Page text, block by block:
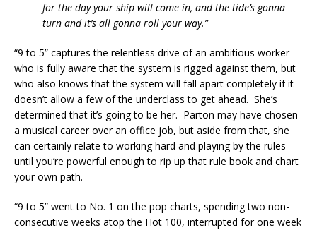
for the day your ship will come in, and the tide’s gonna
turn and it’s all gonna roll your way.”
“9 to 5” captures the relentless drive of an ambitious worker
who is fully aware that the system is rigged against them, but
who also knows that the system will fall apart completely if it
doesn’t allow a few of the underclass to get ahead. She’s
determined that it’s going to be her. Parton may have chosen
a musical career over an office job, but aside from that, she
can certainly relate to working hard and playing by the rules
until you’re powerful enough to rip up that rule book and chart
your own path.
“9 to 5” went to No. 1 on the pop charts, spending two non-
consecutive weeks atop the Hot 100, interrupted for one week